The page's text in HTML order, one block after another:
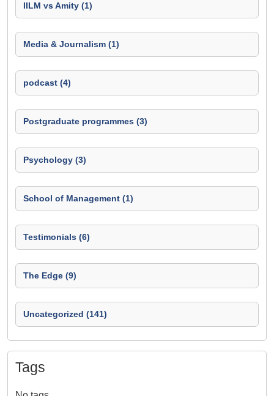
IILM vs Amity (1)
Media & Journalism (1)
podcast (4)
Postgraduate programmes (3)
Psychology (3)
School of Management (1)
Testimonials (6)
The Edge (9)
Uncategorized (141)
Tags